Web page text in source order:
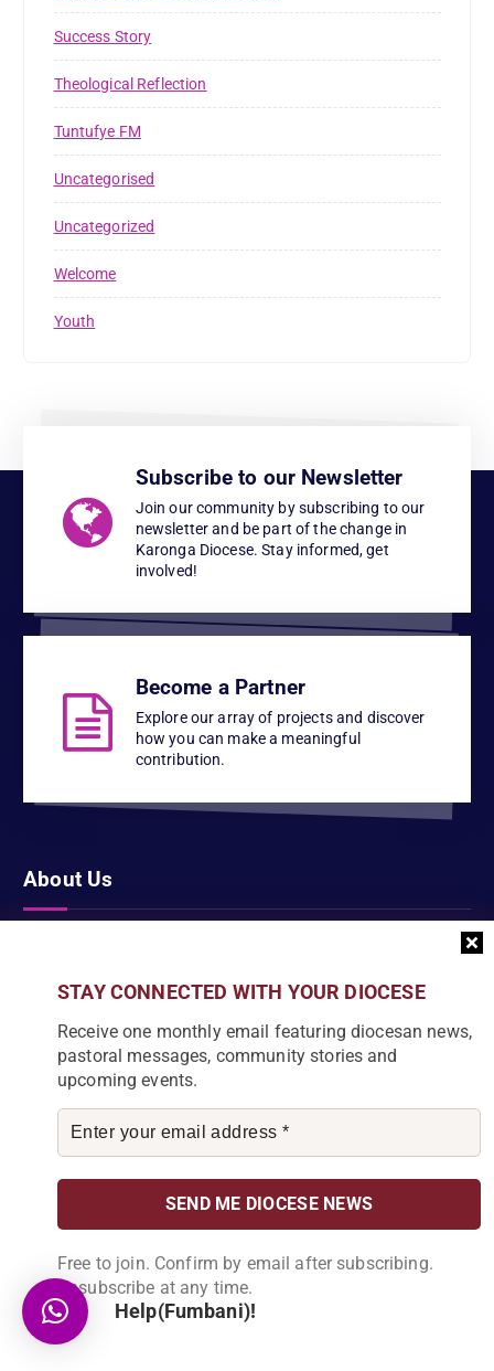
STAY CONNECTED WITH YOUR DIOCESE
Receive one monthly email featuring diocesan news,
pastoral messages, community stories and
upcoming events.
Free to join. Confirm by email after subscribing.
Unsubscribe at any time.
Success Story
Theological Reflection
Tuntufye FM
Uncategorised
Uncategorized
Welcome
Youth
Subscribe to our Newsletter
Join our community by subscribing to our
newsletter and be part of the change in
Karonga Diocese. Stay informed, get
involved!
Become a Partner
Explore our array of projects and discover
how you can make a meaningful
contribution.
About Us
development. Rooted in rich cultural traditions and a deep
in various social and educational endeavors, fostering positive
change and enhancing the lives of our local communities.
News Articles
[bdp_post_carousel show_comments="false"
show_content="true" content_words_limit="5" slide_show="1"]
Search Help(Fumbani)!